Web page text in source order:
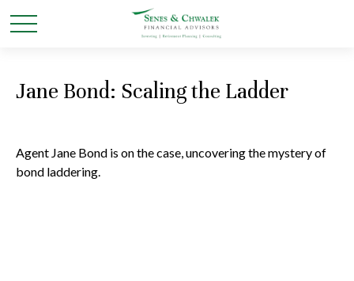
Jane Bond: Scaling the Ladder
Agent Jane Bond is on the case, uncovering the mystery of
bond laddering.